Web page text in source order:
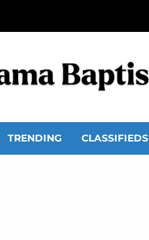
TRENDING CLASSIFIEDS